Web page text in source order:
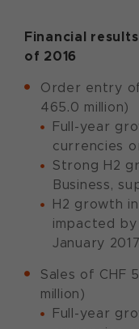
Financial
of 2016
Order entry of
465.0 million)
Full-year
currencies
Strong H2
Business,
H2 growth
impacted
January 2017
Sales of CHF
million)
Full-year